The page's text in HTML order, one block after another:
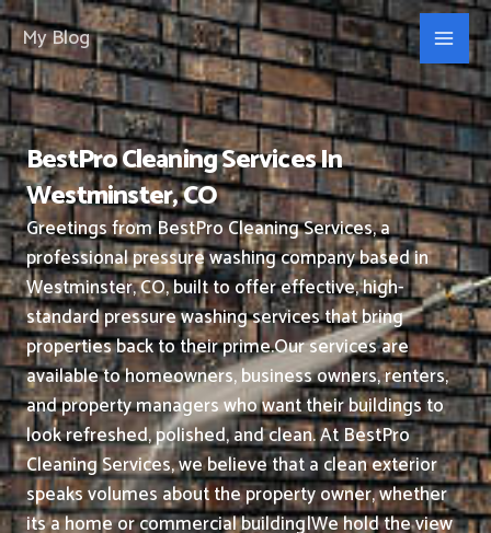
Skip
to
content
My Blog
BestPro Cleaning Services In
Westminster, CO
Greetings from BestPro Cleaning Services, a
professional pressure washing company based in
Westminster, CO, built to offer effective, high-
standard pressure washing services that bring
properties back to their prime.Our services are
available to homeowners, business owners, renters,
and property managers who want their buildings to
look refreshed, polished, and clean.At BestPro
Cleaning Services, we believe that a clean exterior
speaks volumes about the property owner, whether
its a home or commercial building|We hold the view